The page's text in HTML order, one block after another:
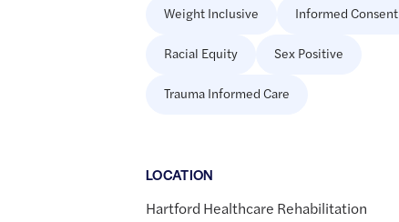
Weight Inclusive Informed Consent
Racial Equity Sex Positive
Trauma Informed Care
LOCATION
Hartford Healthcare Rehabilitation